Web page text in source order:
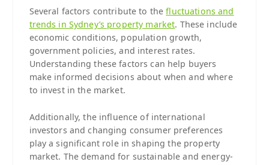
Several factors contribute to thefluctuations and
trends in Sydney’s property market. These include
economic conditions, population growth,
government policies, and interest rates.
Understanding these factors can help buyers
make informed decisions about when and where
to invest in the market.
Additionally, the influence of international
investors and changing consumer preferences
play a significant role in shaping the property
market. The demand for sustainable and energy-